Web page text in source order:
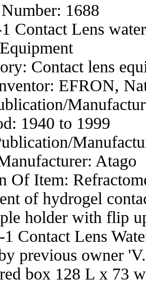
1688
Contact Lens
Equipment
Contact lens
EFRON,
1940 to 1999
Atago
Of Item:
of hydrogel
holder with flip
Contact Lens
previous owner
box 128 L x 73